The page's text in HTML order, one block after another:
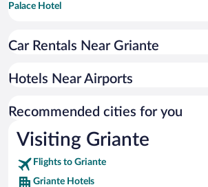
Palace Hotel
Sheraton Lake Como Hotel
Hotel Excelsior Splendide
Albergo Terminus Hotel
Car Rentals Near Griante
Hotels Near Airports
Recommended cities for you
Visiting Griante
Flights to Griante
Griante Hotels